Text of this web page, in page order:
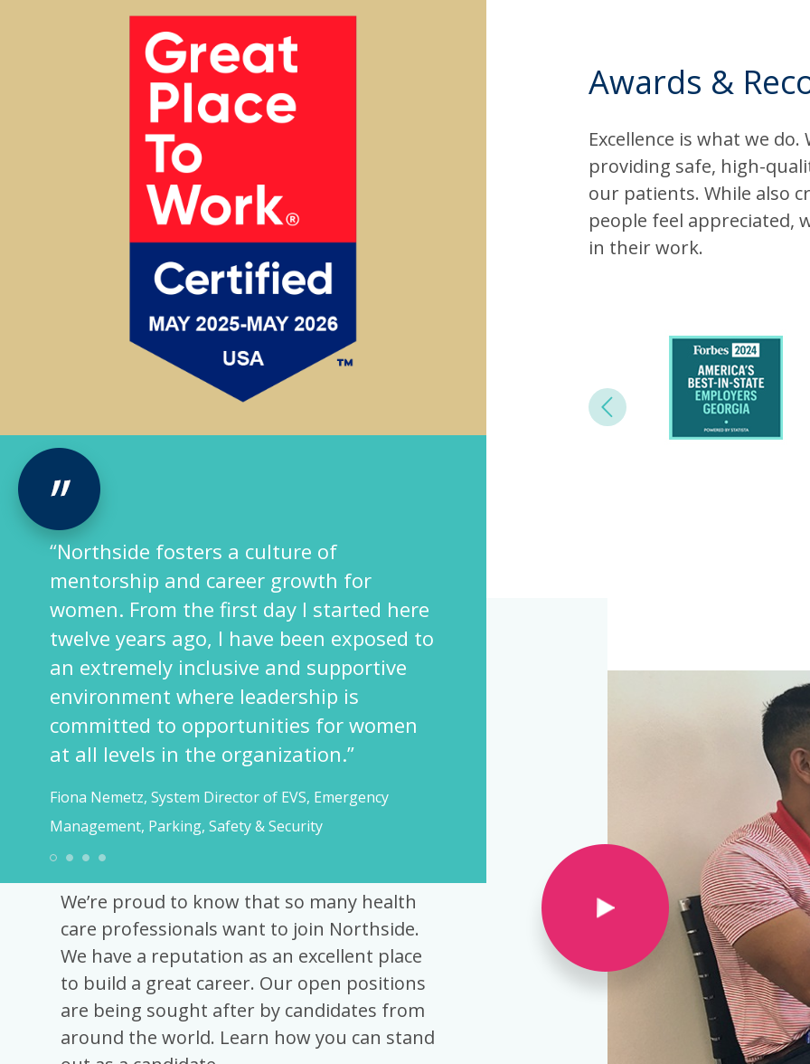
4
“Northside fosters a culture of
mentorship and career growth for
women. From the first day I started here
twelve years ago, I have been exposed to
an extremely inclusive and supportive
environment where leadership is
committed to opportunities for women
at all levels in the organization.”
Fiona Nemetz, System Director of EVS, Emergency
Management, Parking, Safety & Security
Awards &
Excellence is what we
providing safe, high-
our patients. While also
people feel appreciated,
in their work.
Best Recruitment Advice
We’re proud to know that so many health
care professionals want to join Northside.
We have a reputation as an excellent place
to build a great career. Our open positions
are being sought after by candidates from
around the world. Learn how you can stand